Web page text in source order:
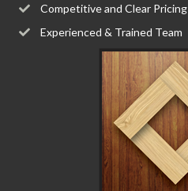
Competitive and Clear Pricing
Experienced & Trained Team